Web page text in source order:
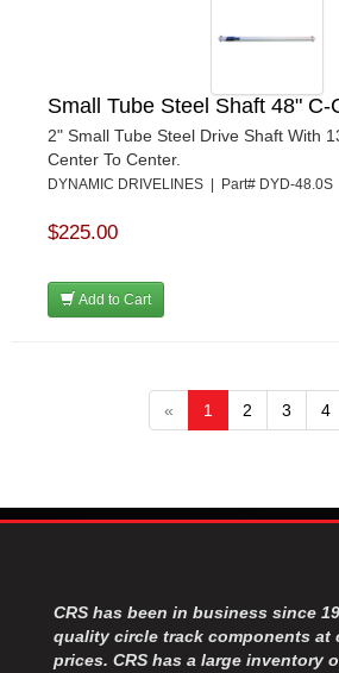
Small Tube Steel Shaft 48" C-
2" Small Tube Steel Drive Shaft With
Center To Center.
DYNAMIC DRIVELINES | Part# DYD-48.0S
$225.00
Add to Cart
« 1 2 3 4
CRS has been in business since
quality circle track components at
prices. CRS has a large inventory